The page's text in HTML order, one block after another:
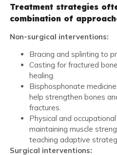
Treatment strategies
combination of
Non-surgical interventions:
Bracing and splinting to
Casting for fractured
healing.
Bisphosphonate
help strengthen bones
fractures.
Physical and
maintaining muscle
teaching adaptive
Surgical interventions: